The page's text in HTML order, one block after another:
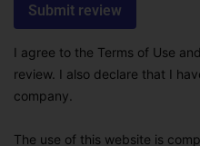
I agree to the Terms of Use
review. I also declare that I
company.
The use of this website is